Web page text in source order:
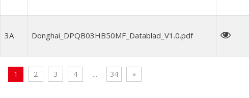
3A Donghai_DPQB03HB50MF_Datablad_V1.0.pdf
1 2 3 4 ... 34 »